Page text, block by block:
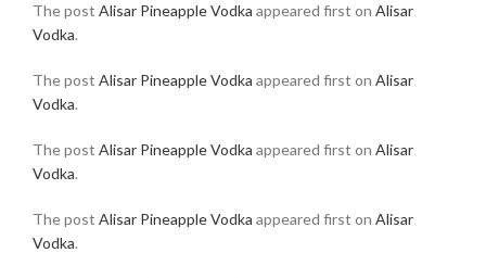
The post Alisar Pineapple Vodka appeared first on Alisar
Vodka.
The post Alisar Pineapple Vodka appeared first on Alisar
Vodka.
The post Alisar Pineapple Vodka appeared first on Alisar
Vodka.
The post Alisar Pineapple Vodka appeared first on Alisar
Vodka.